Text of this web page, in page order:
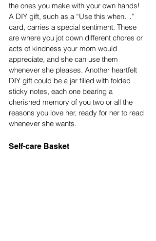
the ones you make with your own hands!
A DIY gift, such as a “Use this when…”
card, carries a special sentiment. These
are where you jot down different chores or
acts of kindness your mom would
appreciate, and she can use them
whenever she pleases. Another heartfelt
DIY gift could be a jar filled with folded
sticky notes, each one bearing a
cherished memory of you two or all the
reasons you love her, ready for her to read
whenever she wants.
Self-care Basket